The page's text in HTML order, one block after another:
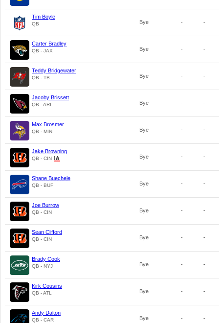
Tim Boyle
QB Bye - -
Carter Bradley
QB - JAX Bye - -
Teddy Bridgewater
QB - TB Bye - -
Jacoby Brissett
QB - ARI Bye - -
Max Brosmer
QB - MIN Bye - -
Jake Browning
QB - CIN Bye - -
Shane Buechele
QB - BUF Bye - -
Joe Burrow
QB - CIN Bye - -
Sean Clifford
QB - CIN Bye - -
Brady Cook
QB - NYJ Bye - -
Kirk Cousins
QB - ATL Bye - -
Andy Dalton
QB - CAR Bye - -